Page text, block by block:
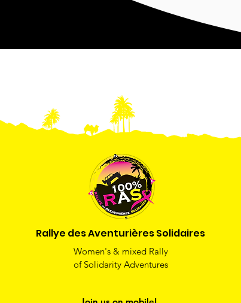
Rallye des Aventurières Solidaires
Women's & mixed Rally
of Solidarity Adventures